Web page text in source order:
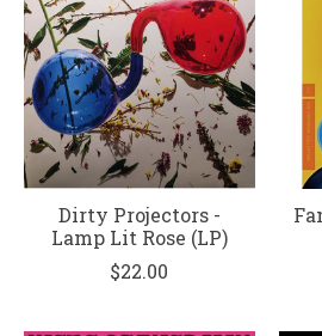
Dirty Projectors -
Lamp Lit Rose (LP)
$22.00